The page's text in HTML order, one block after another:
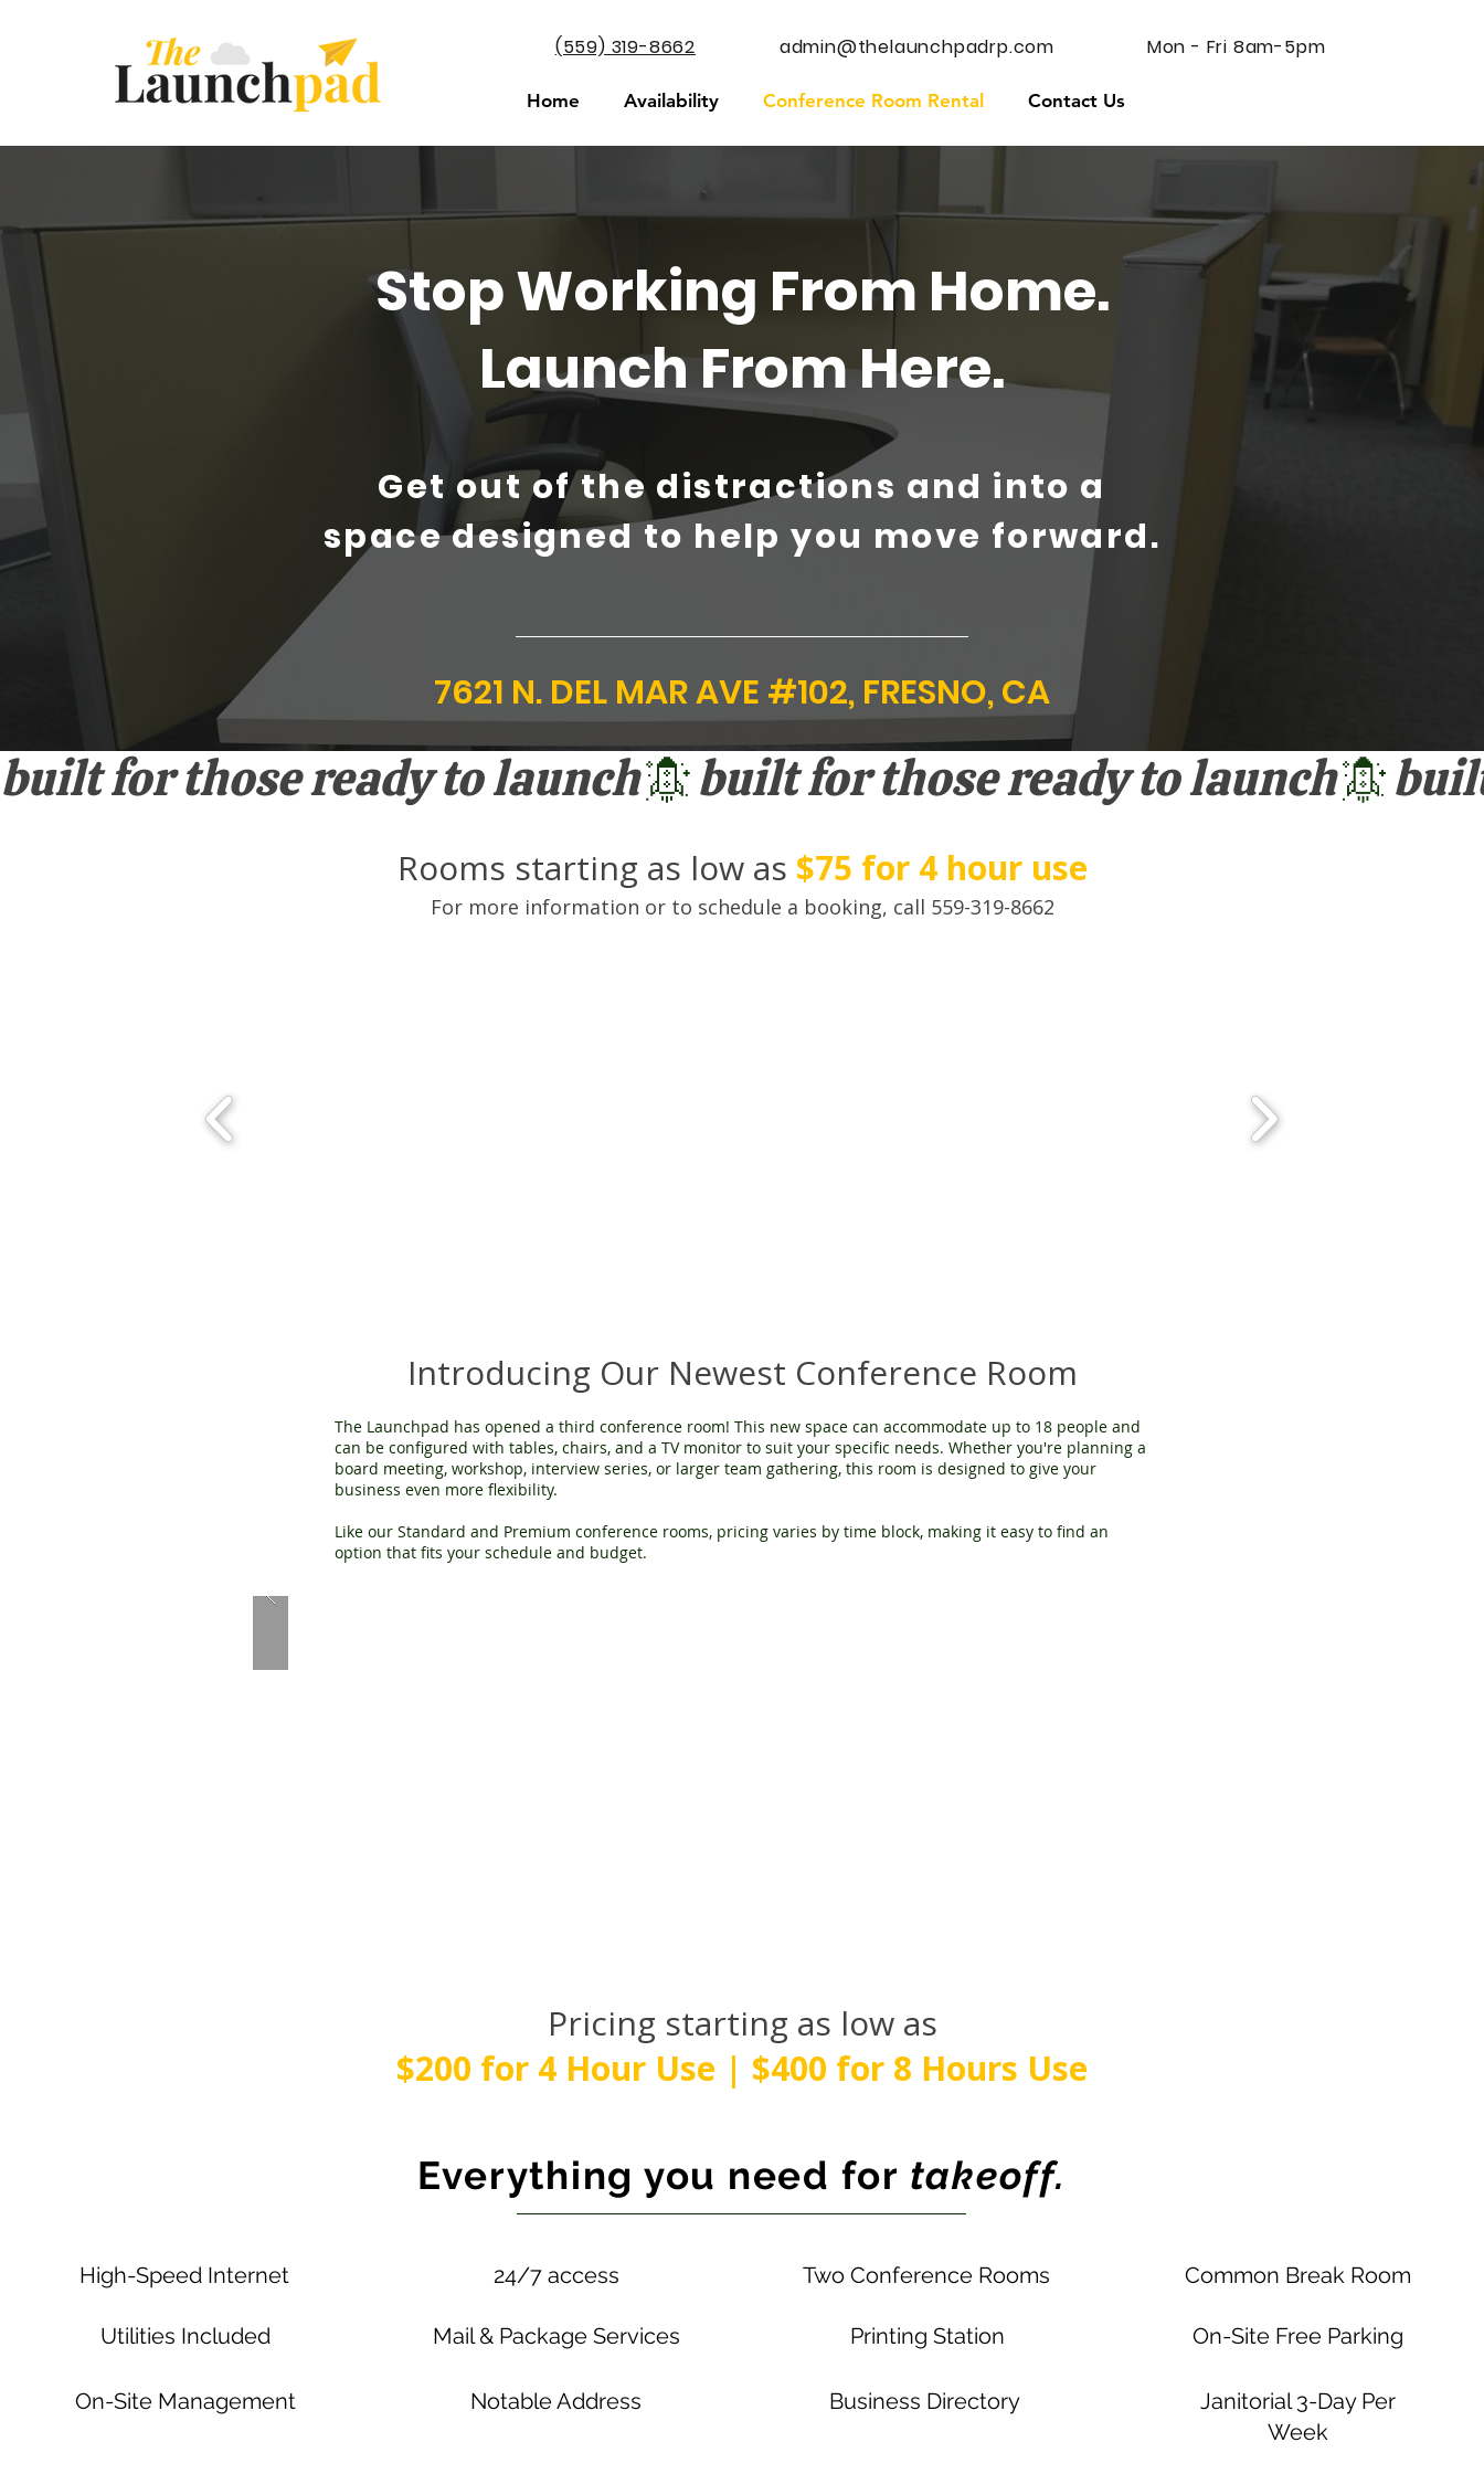
(559) 319-8662 admin@thelaunchpadrp.com Mon - Fri 8am-5pm
Home Availability Conference Room Rental Contact Us
Stop Working From Home.
Launch From Here.
Get out of the distractions and into a
space designed to help you move forward.
7621 N. DEL MAR AVE #102, FRESNO, CA
built for those ready to launch
Rooms starting as low as $75 for 4 hour use
For more information or to schedule a booking, call 559-319-8662
Introducing Our Newest Conference Room
The Launchpad has opened a third conference room! This new space can accommodate up to 18 people and
can be configured with tables, chairs, and a TV monitor to suit your specific needs. Whether you're planning a
board meeting, workshop, interview series, or larger team gathering, this room is designed to give your
business even more flexibility.
Like our Standard and Premium conference rooms, pricing varies by time block, making it easy to find an
option that fits your schedule and budget.
Pricing starting as low as
$200 for 4 Hour Use | $400 for 8 Hours Use
Everything you need for takeoff.
High-Speed Internet
Utilities Included
On-Site Management
24/7 access
Mail & Package Services
Notable Address
Two Conference Rooms
Printing Station
Business Directory
Common Break Room
On-Site Free Parking
Janitorial 3-Day Per
Week